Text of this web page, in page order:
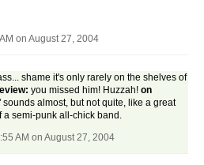
on August 27, 2004
shame it's only rarely on the shelves of
you missed him! Huzzah! on
almost, but not quite, like a great
a semi-punk all-chick band.
AM on August 27, 2004